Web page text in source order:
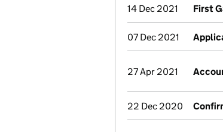
14 Dec 2021 First
07 Dec 2021
27 Apr 2021
22 Dec 2020